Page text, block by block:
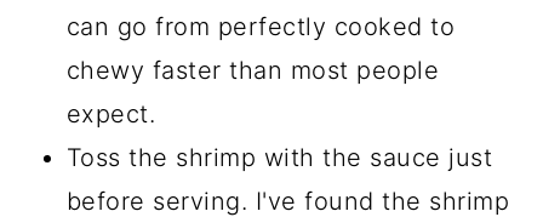
can go from perfectly cooked to
chewy faster than most people
expect.
Toss the shrimp with the sauce just
before serving. I've found the shrimp